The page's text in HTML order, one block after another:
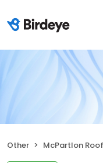
Other McPartlon